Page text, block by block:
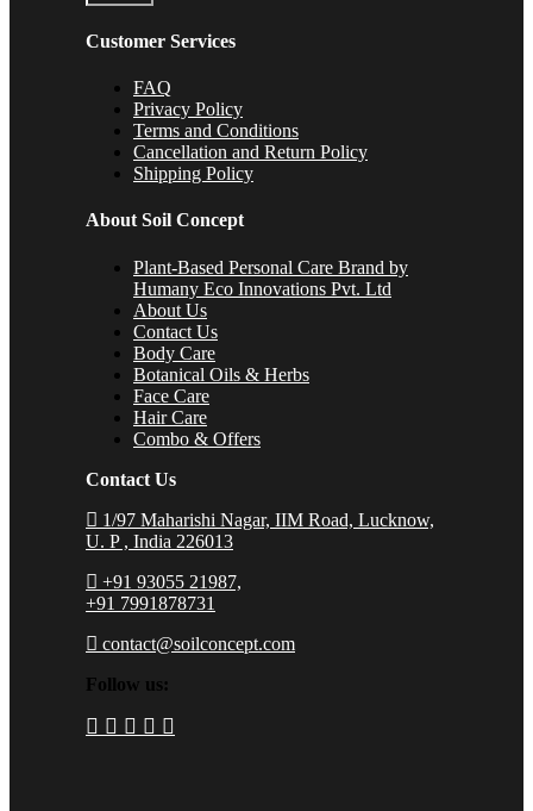
Customer Services
FAQ
Privacy Policy
Terms and Conditions
Cancellation and Return Policy
Shipping Policy
About Soil Concept
Plant-Based Personal Care Brand by
Humany Eco Innovations Pvt. Ltd
About Us
Contact Us
Body Care
Botanical Oils & Herbs
Face Care
Hair Care
Combo & Offers
Contact Us
1/97 Maharishi Nagar, IIM Road, Lucknow,
U. P , India 226013
+91 93055 21987,
+91 7991878731
contact@soilconcept.com
Follow us: